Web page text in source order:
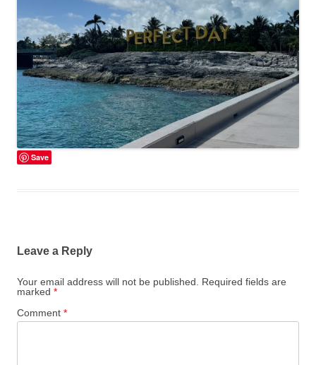
Save
Leave a Reply
Your email address will not be published.
Required fields are
marked *
Comment *